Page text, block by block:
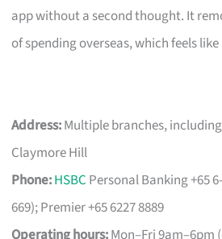
app without a second thought. It
of spending overseas, which feels
Address:Multiple branches,
Claymore Hill
Phone:HSBC Personal Banking +65
669); Premier +65 6227 8889
Operating hours:Mon–Fri 9am–6pm